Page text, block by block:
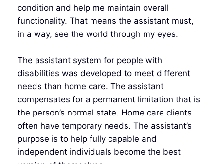
condition and help me maintain overall
functionality. That means the assistant must,
in a way, see the world through my eyes.
The assistant system for people with
disabilities was developed to meet different
needs than home care. The assistant
compensates for a permanent limitation that is
the person’s normal state. Home care clients
often have temporary needs. The assistant’s
purpose is to help fully capable and
independent individuals become the best